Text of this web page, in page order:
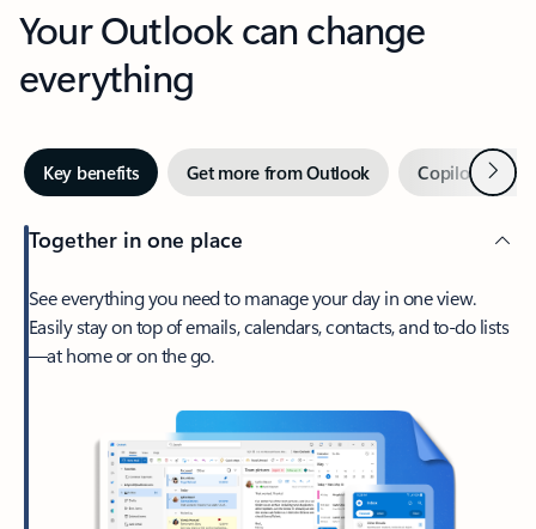
Your Outlook can change
everything
Key benefits Get more from Outlook Copilot inNext
Together in one place
See everything you need to manage your day in one view.
Easily stay on top of emails, calendars, contacts, and to-do lists
—at home or on the go.